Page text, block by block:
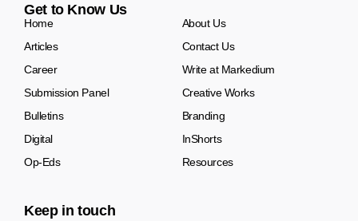
Get to Know Us
Home
About Us
Articles
Contact Us
Career
Write at Markedium
Submission Panel
Creative Works
Bulletins
Branding
Digital
InShorts
Op-Eds
Resources
Keep in touch